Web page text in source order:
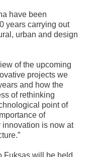
have been
years carrying out
urban and design
of the upcoming
projects we
and how the
of rethinking
point of
of
is now at
Fuksas will be held